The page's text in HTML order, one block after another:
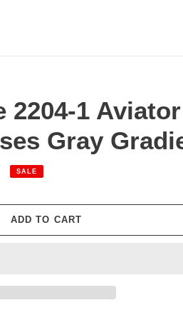
2204-1
Gray
SALE
ADD TO CART